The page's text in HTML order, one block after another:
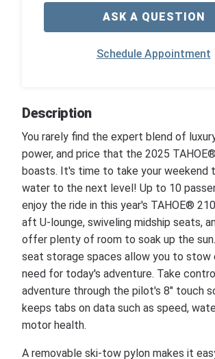
ASK A QUESTION
Schedule Appointment
Description
You rarely find the expert blend of
power, and price that the 2025
boasts. It's time to take your weekend
water to the next level! Up to 10
enjoy the ride in this year's TAHOE®
aft U-lounge, swiveling midship seats,
offer plenty of room to soak up the
seat storage spaces allow you to stow
need for today's adventure. Take
adventure through the pilot's 8" touch
keeps tabs on data such as speed,
motor health.
A removable ski-tow pylon makes it